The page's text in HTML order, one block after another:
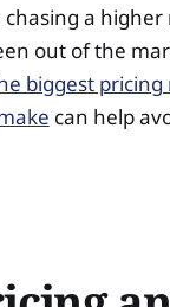
a higher
out of the
biggest pricing
can help